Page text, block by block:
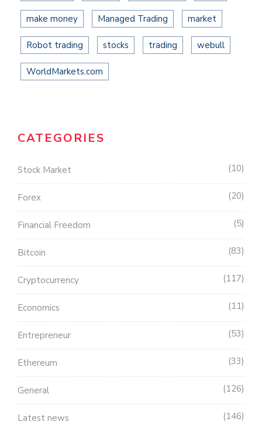
make money Managed Trading market
Robot trading stocks trading webull
WorldMarkets.com
CATEGORIES
Stock Market 10
Forex 20
Financial Freedom 5
Bitcoin 83
Cryptocurrency 117
Economics 11
Entrepreneur 53
Ethereum 33
General 126
Latest news 146